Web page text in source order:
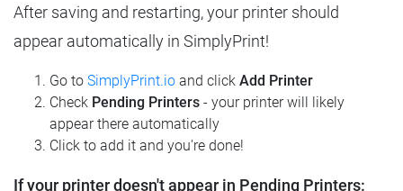
After saving and restarting, your printer should
appear automatically in SimplyPrint!
Go to SimplyPrint.io and click Add Printer
Check Pending Printers - your printer will likely
appear there automatically
Click to add it and you're done!
If your printer doesn't appear in Pending Printers: